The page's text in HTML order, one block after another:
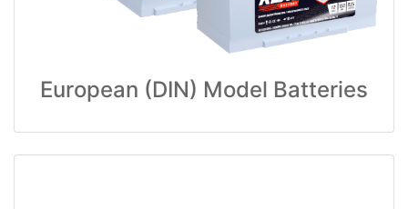
European (DIN) Model Batteries